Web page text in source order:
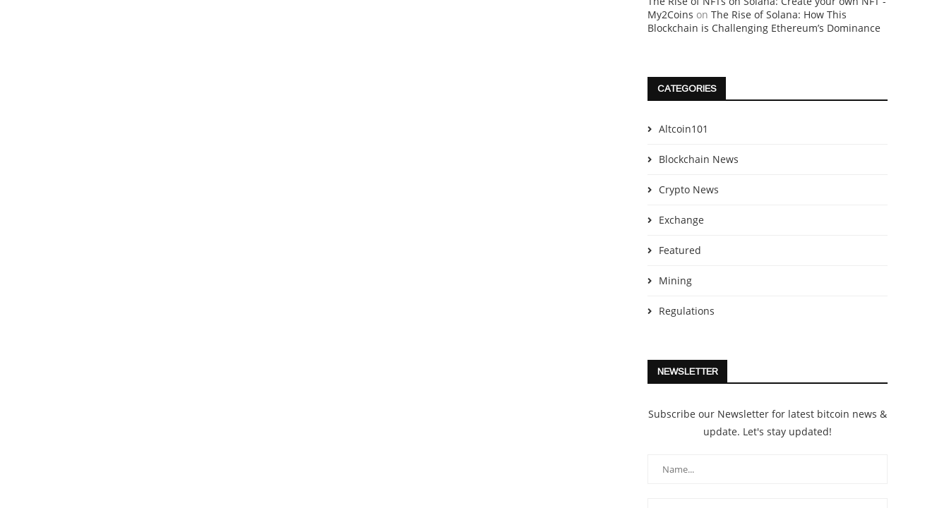
My2Coins on The Rise of Solana: How This
Blockchain is Challenging Ethereum’s Dominance
CATEGORIES
Altcoin101
Blockchain News
Crypto News
Exchange
Featured
Mining
Regulations
NEWSLETTER
Subscribe our Newsletter for latest bitcoin news &
update. Let's stay updated!